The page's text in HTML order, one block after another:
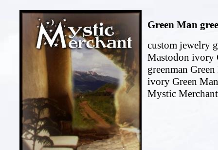
Green Man
custom jewelry
Mastodon ivory
greenman
ivory Green
Mystic Merchant